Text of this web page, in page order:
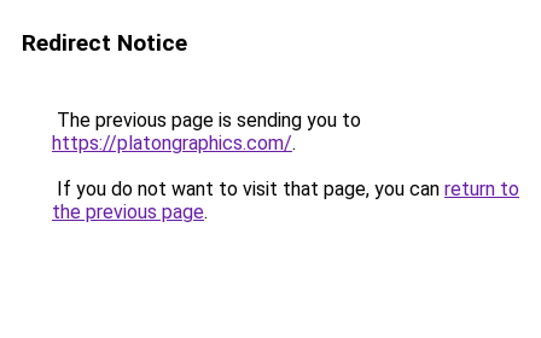
Redirect Notice
The previous page is sending you to
https://platongraphics.com/.
If you do not want to visit that page, you can return to
the previous page.